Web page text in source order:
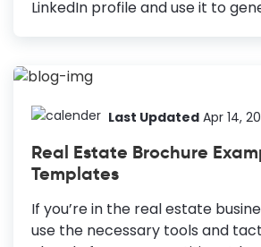
LinkedIn profile and use it to
will only be possible if you have
one of the most underrated
LinkedIn profile more attractive
for the viewer. Your real estate
is like a business card that tells
your brand and personality.
Last Updated Apr 14,
Real Estate Brochure
Templates
If you’re in the real estate
use the necessary tools and